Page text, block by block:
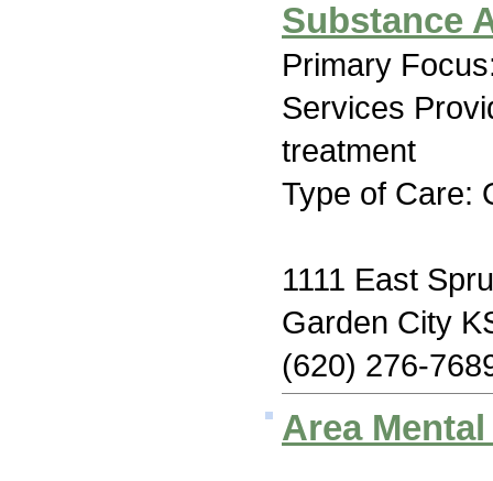
Substance
Primary
Services
treatment
Type of Care:
1111 East
Garden City
(620) 276-
Area